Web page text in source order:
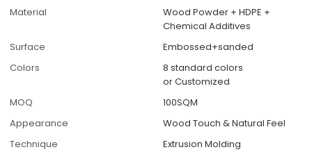
Material
Wood Powder + HDPE +
Chemical Additives
Surface
Embossed+sanded
Colors
8 standard colors
or Customized
MOQ
100SQM
Appearance
Wood Touch & Natural Feel
Technique
Extrusion Molding